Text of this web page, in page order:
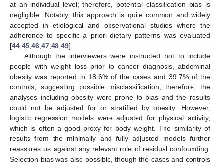
at an individual level; therefore, potential classification bias is
negligible. Notably, this approach is quite common and widely
accepted in etiological and observational studies where the
adherence to specific a priori dietary patterns was evaluated
[44 45 46 47 48 49].
Although the interviewers were instructed not to include
people with weight loss prior to cancer diagnosis, abdominal
obesity was reported in 18.6% of the cases and 39.7% of the
controls, suggesting possible misclassification; therefore, the
analyses including obesity were prone to bias and the results
could not be adjusted for or stratified by obesity. However,
logistic regression models were adjusted for physical activity,
which is often a good proxy for body weight. The similarity of
results from the minimally and fully adjusted models further
reassures us against any relevant role of residual confounding.
Selection bias was also possible, though the cases and controls